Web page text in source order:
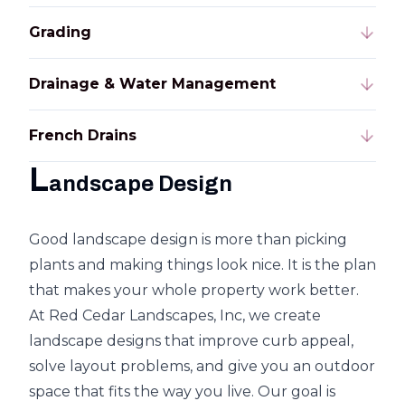
Grading
Drainage & Water Management
French Drains
Landscape Design
Good landscape design is more than picking
plants and making things look nice. It is the plan
that makes your whole property work better.
At Red Cedar Landscapes, Inc, we create
landscape designs that improve curb appeal,
solve layout problems, and give you an outdoor
space that fits the way you live. Our goal is